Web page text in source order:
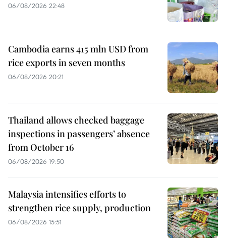
06/08/2026 22:48
Cambodia earns 415 mln USD from
rice exports in seven months
06/08/2026 20:21
Thailand allows checked baggage
inspections in passengers’ absence
from October 16
06/08/2026 19:50
Malaysia intensifies efforts to
strengthen rice supply, production
06/08/2026 15:51